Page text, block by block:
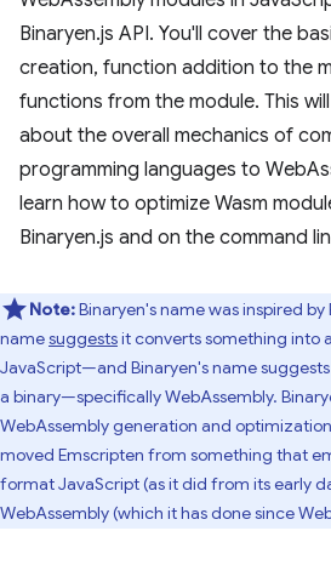
Binaryen.js API. You'll cover the
creation, function addition to the
functions from the module. This
about the overall mechanics of
programming languages to
learn how to optimize Wasm
Binaryen.js and on the command
Note:Binaryen's name was inspired
namesuggestsit converts something into
JavaScript—and Binaryen's name
a binary—specifically WebAssembly.
WebAssembly generation and
moved Emscripten from something that
format JavaScript (as it did from its early
WebAssembly (which it has done since